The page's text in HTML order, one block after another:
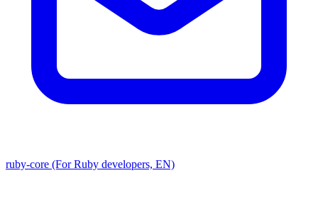
ruby-core (For Ruby developers, EN)